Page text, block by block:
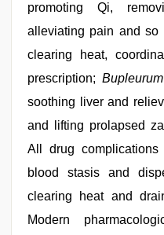
promoting Qi,
alleviating pain and so
clearing heat,
prescription;
soothing liver and
and lifting prolapsed
All drug
blood stasis and
clearing heat and
Modern